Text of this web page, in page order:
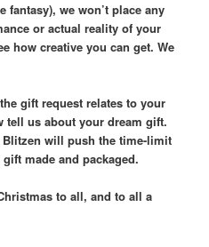
fantasy), we won’t place any
or actual reality of your
how creative you can get. We
gift request relates to your
tell us about your dream gift.
will push the time-limit
made and packaged.
to all, and to all a